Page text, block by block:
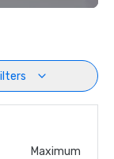
Maximum